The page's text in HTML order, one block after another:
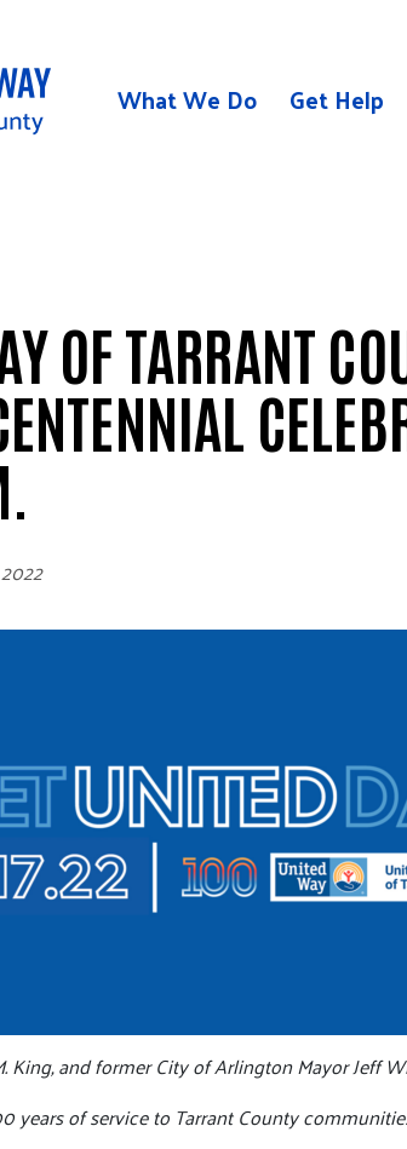
What We Do Get Help
OF TARRANT
King, and former City of Arlington Mayor Jeff
years of service to Tarrant County